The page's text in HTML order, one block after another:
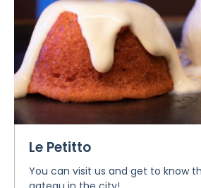
Le Petitto
You can visit us and get to know